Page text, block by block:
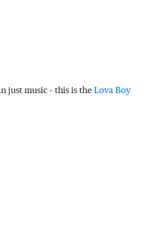
just music – this is the Lova Boy